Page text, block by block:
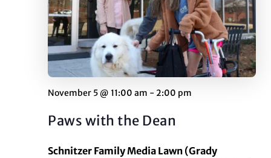
Paws with the Dean
November 5 @ 11:00 am - 2:00 pm
Schnitzer Family Media Lawn (Grady